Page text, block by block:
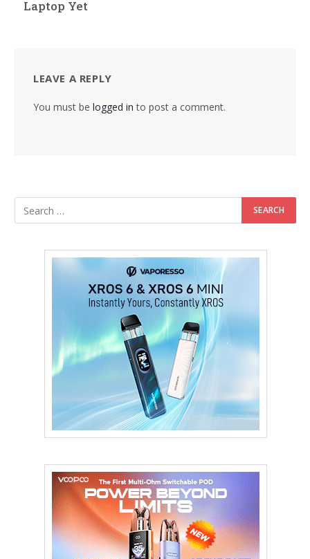
Laptop Yet
LEAVE A REPLY
You must be logged in to post a comment.